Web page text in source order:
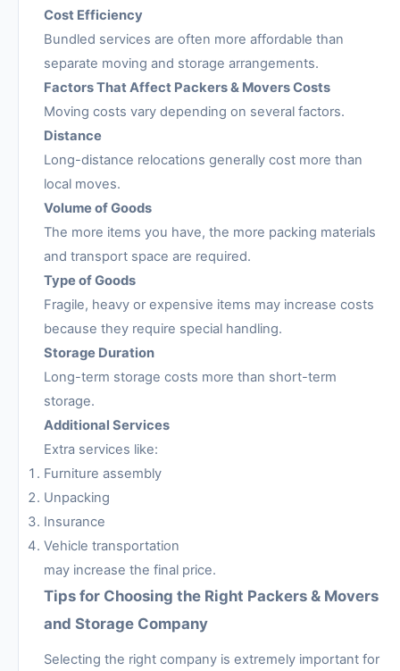
Cost Efficiency
Bundled services are often more affordable than
separate moving and storage arrangements.
Factors That Affect Packers & Movers Costs
Moving costs vary depending on several factors.
Distance
Long-distance relocations generally cost more than
local moves.
Volume of Goods
The more items you have, the more packing materials
and transport space are required.
Type of Goods
Fragile, heavy or expensive items may increase costs
because they require special handling.
Storage Duration
Long-term storage costs more than short-term
storage.
Additional Services
Extra services like:
Furniture assembly
Unpacking
Insurance
Vehicle transportation
may increase the final price.
Tips for Choosing the Right Packers & Movers
and Storage Company
Selecting the right company is extremely important for